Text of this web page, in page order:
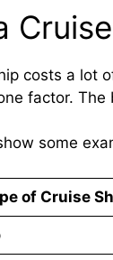
costs a lot
factor.
some
of Cruise